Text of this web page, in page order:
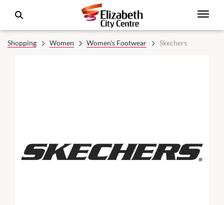
Shopping Women Women's Footwear Skechers